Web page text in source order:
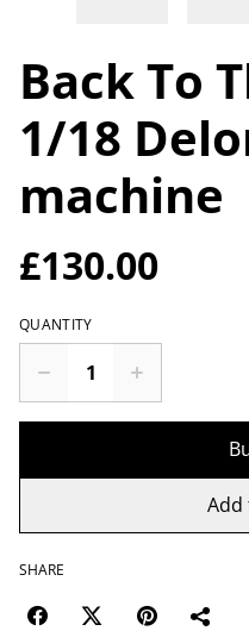
Back To
1/18
machine
£130.00
QUANTITY
SHARE